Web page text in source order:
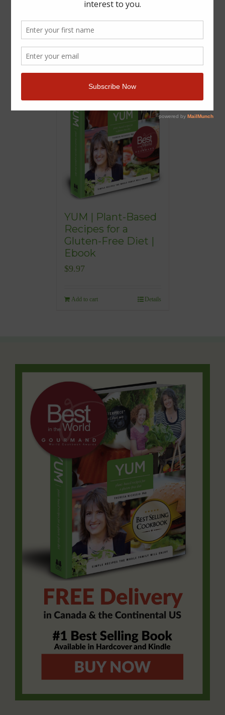
YUM | Plant-Based
Recipes for a
Gluten-Free Diet |
Ebook
$9.97
Add to cart Details